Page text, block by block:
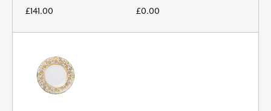
£141.00 £0.00